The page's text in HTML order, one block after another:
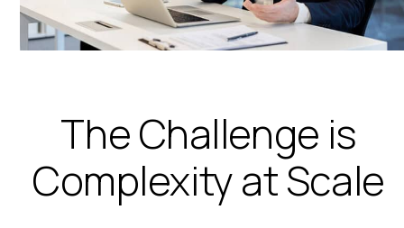
The Challenge is
Complexity at Scale